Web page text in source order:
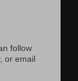
follow
or email